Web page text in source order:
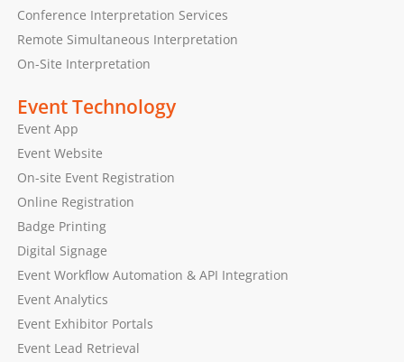
Conference Interpretation Services
Remote Simultaneous Interpretation
On-Site Interpretation
Event Technology
Event App
Event Website
On-site Event Registration
Online Registration
Badge Printing
Digital Signage
Event Workflow Automation & API Integration
Event Analytics
Event Exhibitor Portals
Event Lead Retrieval